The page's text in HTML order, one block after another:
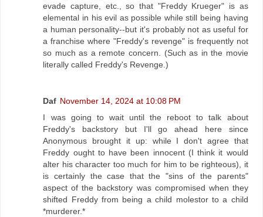
evade capture, etc., so that "Freddy Krueger" is as
elemental in his evil as possible while still being having
a human personality--but it's probably not as useful for
a franchise where "Freddy's revenge" is frequently not
so much as a remote concern. (Such as in the movie
literally called Freddy's Revenge.)
Daf November 14, 2024 at 10:08 PM
I was going to wait until the reboot to talk about
Freddy's backstory but I'll go ahead here since
Anonymous brought it up: while I don't agree that
Freddy ought to have been innocent (I think it would
alter his character too much for him to be righteous), it
is certainly the case that the "sins of the parents"
aspect of the backstory was compromised when they
shifted Freddy from being a child molestor to a child
*murderer.*